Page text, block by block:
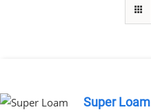
Super Loam